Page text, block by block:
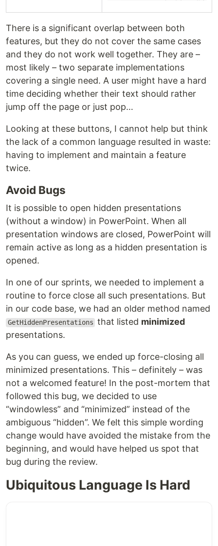
There is a significant overlap between both
features, but they do not cover the same cases
and they do not work well together. They are –
most likely – two separate implementations
covering a single need. A user might have a hard
time deciding whether their text should rather
jump off the page or just pop…
Looking at these buttons, I cannot help but think
the lack of a common language resulted in waste:
having to implement and maintain a feature
twice.
Avoid Bugs
It is possible to open hidden presentations
(without a window) in PowerPoint. When all
presentation windows are closed, PowerPoint will
remain active as long as a hidden presentation is
opened.
In one of our sprints, we needed to implement a
routine to force close all such presentations. But
in our code base, we had an older method named
GetHiddenPresentations that listed minimized
presentations.
As you can guess, we ended up force-closing all
minimized presentations. This – definitely – was
not a welcomed feature! In the post-mortem that
followed this bug, we decided to use
“windowless” and “minimized” instead of the
ambiguous “hidden”. We felt this simple wording
change would have avoided the mistake from the
beginning, and would have helped us spot that
bug during the review.
Ubiquitous Language Is Hard